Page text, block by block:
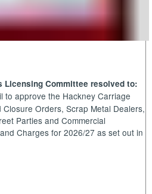
Licensing Committee resolved to:
to approve the Hackney Carriage
Orders, Scrap Metal Dealers,
Parties and Commercial
Charges for 2026/27 as set out in